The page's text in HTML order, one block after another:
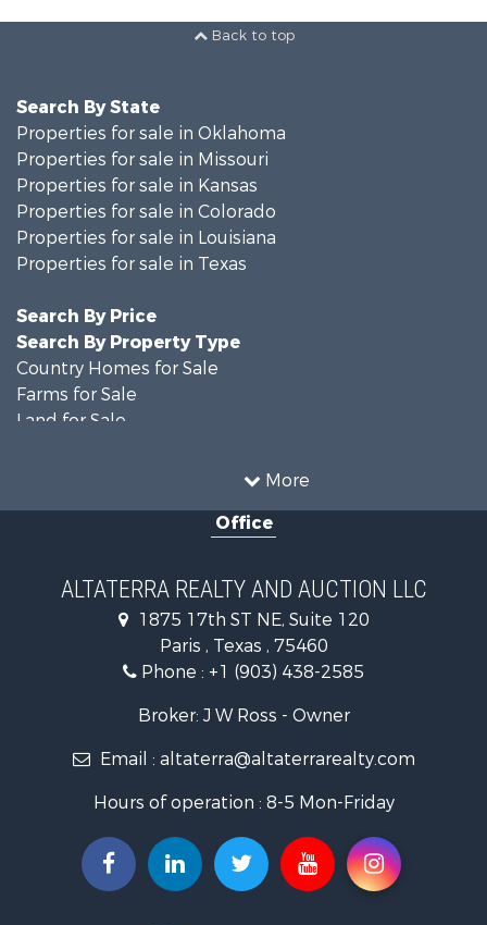
Back to top
More
Search By State
Properties for sale in Oklahoma
Properties for sale in Missouri
Properties for sale in Kansas
Properties for sale in Colorado
Properties for sale in Louisiana
Properties for sale in Texas
Search By Price
Search By Property Type
Country Homes for Sale
Farms for Sale
Land for Sale
Fishing for Sale
Hunting for Sale
Ranches for Sale
Recreational Property for Sale
Recreational Property for Sale
Riverfront Property for Sale
Ranches for Sale
Hunting for Sale
Investment & Income for Sale
Land for Sale
Office
ALTATERRA REALTY AND AUCTION LLC
1875 17th ST NE, Suite 120
Paris , Texas , 75460
Phone : +1 (903) 438-2585
Broker: J W Ross - Owner
Email : altaterra@altaterrarealty.com
Hours of operation : 8-5 Mon-Friday